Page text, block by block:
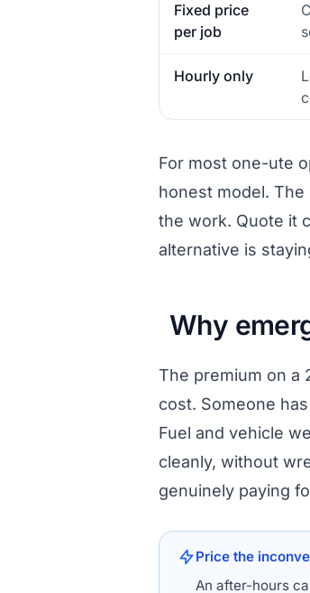
Fixed price
per job
Hourly only
For most one-ute
honest model.
the work. Quote it
alternative is
Why
The premium on a
cost. Someone
Fuel and vehicle
cleanly, without
genuinely paying
Price the
An after-hours